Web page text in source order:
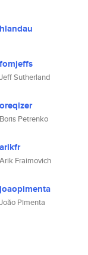
hlandau
fomjeffs
Jeff Sutherland
oreqizer
Boris Petrenko
arikfr
Arik Fraimovich
joaopimenta
João Pimenta